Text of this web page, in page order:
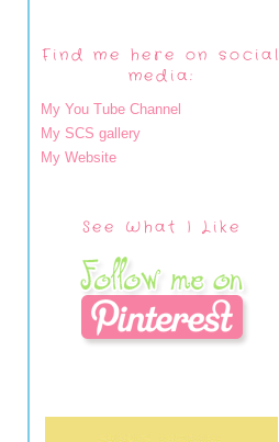
Find me here on social
media:
My You Tube Channel
My SCS gallery
My Website
See What I Like